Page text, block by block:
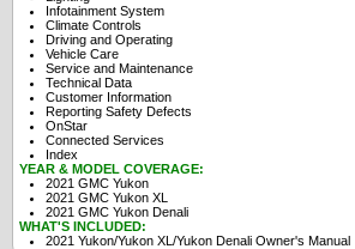
Infotainment System
Climate Controls
Driving and Operating
Vehicle Care
Service and Maintenance
Technical Data
Customer Information
Reporting Safety Defects
OnStar
Connected Services
Index
YEAR & MODEL COVERAGE:
2021 GMC Yukon
2021 GMC Yukon XL
2021 GMC Yukon Denali
WHAT'S INCLUDED:
2021 Yukon/Yukon XL/Yukon Denali Owner's Manual